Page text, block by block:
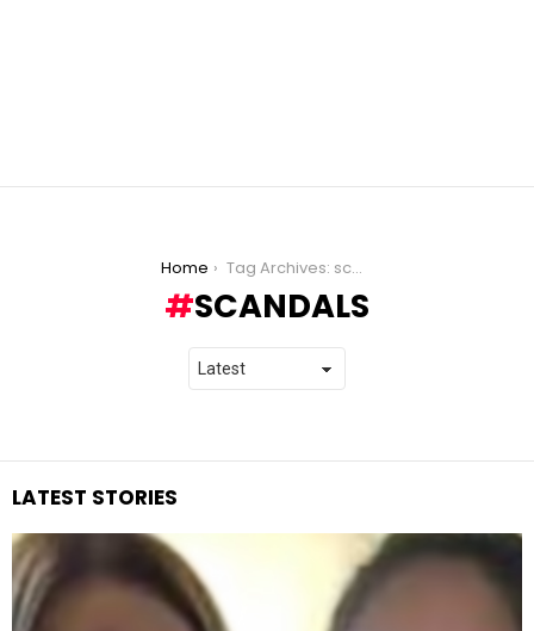
Home Tag Archives: scandals
SCANDALS
LATEST STORIES